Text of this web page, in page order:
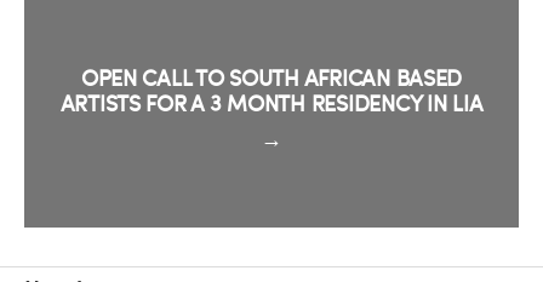
→
OPEN CALL TO SOUTH AFRICAN BASED
ARTISTS FOR A 3 MONTH RESIDENCY IN LIA